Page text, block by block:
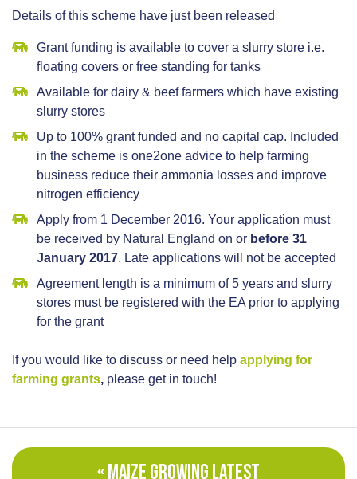
Details of this scheme have just been released
Grant funding is available to cover a slurry store i.e.
floating covers or free standing for tanks
Available for dairy & beef farmers which have existing
slurry stores
Up to 100% grant funded and no capital cap. Included
in the scheme is one2one advice to help farming
business reduce their ammonia losses and improve
nitrogen efficiency
Apply from 1 December 2016. Your application must
be received by Natural England on or before 31
January 2017. Late applications will not be accepted
Agreement length is a minimum of 5 years and slurry
stores must be registered with the EA prior to applying
for the grant
If you would like to discuss or need help applying for
farming grants, please get in touch!
« MAIZE GROWING LATEST